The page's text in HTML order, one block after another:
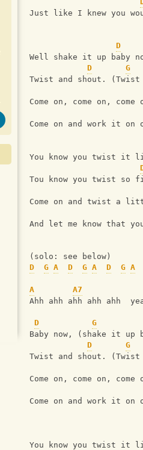
Just like I knew you
D
Well shake it up baby
D
G
Twist and shout. (Twist
Come on, come on,
Come on and work it
You know you
Tou know you twist so
Come on and twist a
And let me know that
(solo: see below)
D
G A D G A D G A
A
A7
Ahh ahh ahh ahh ahh
D G
Baby now, (shake it up
D
G
Twist and shout. (Twist
Come on, come on,
Come on and work it
You know you